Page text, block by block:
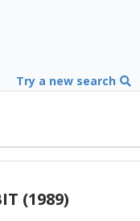
Try a new search
(1989)